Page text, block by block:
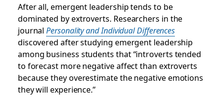
After all, emergent leadership tends to be
dominated by extroverts. Researchers in the
journalPersonality and Individual Differences
discovered after studying emergent leadership
among business students that “introverts tended
to forecast more negative affect than extroverts
because they overestimate the negative emotions
they will experience.”